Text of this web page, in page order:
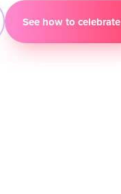
See how to celebrate